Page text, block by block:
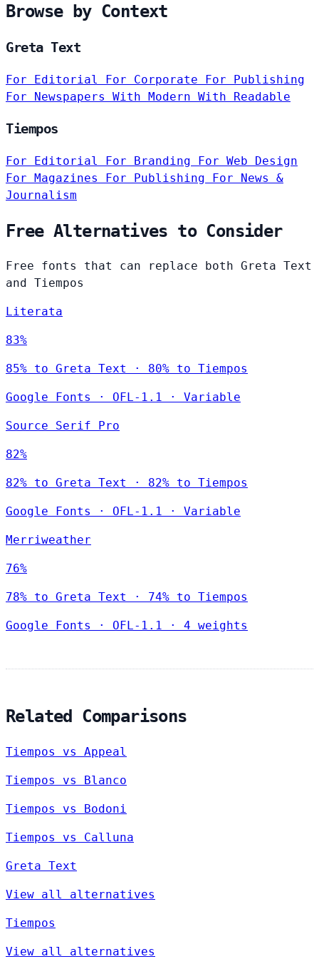
Browse by Context
Greta Text
For Editorial For Corporate
For Publishing
For Newspapers With Modern With Readable
Tiempos
For Editorial For Branding For Web Design
For Magazines For Publishing For News &
Journalism
Free Alternatives to Consider
Free fonts that can replace both Greta Text
and Tiempos
Literata
83%
85% to Greta Text · 80% to Tiempos
Google Fonts · OFL-1.1 · Variable
Source Serif Pro
82%
82% to Greta Text · 82% to Tiempos
Google Fonts · OFL-1.1 · Variable
Merriweather
76%
78% to Greta Text · 74% to Tiempos
Google Fonts · OFL-1.1 · 4 weights
Related Comparisons
Tiempos vs Appeal
Tiempos vs Blanco
Tiempos vs Bodoni
Tiempos vs Calluna
Greta Text
View all alternatives
Tiempos
View all alternatives